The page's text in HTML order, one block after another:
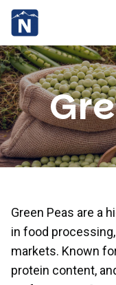
Green Peas are a
in food
markets. Known
protein content,